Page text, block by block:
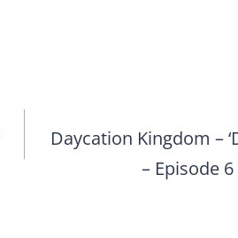
Daycation Kingdom –
– Episode